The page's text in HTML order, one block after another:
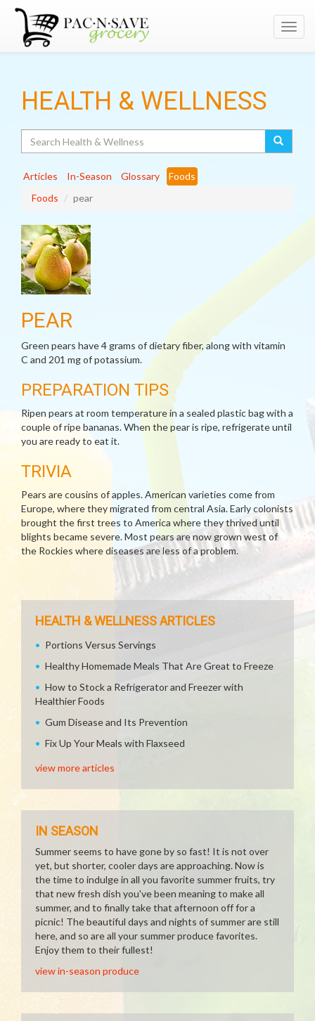
HEALTH & WELLNESS
Articles In-Season Glossary
Foods
Foods
pear
PEAR
Green pears have 4 grams of dietary fiber, along with vitamin
C and 201 mg of potassium.
PREPARATION TIPS
Ripen pears at room temperature in a sealed plastic bag with a
couple of ripe bananas. When the pear is ripe, refrigerate until
you are ready to eat it.
TRIVIA
Pears are cousins of apples. American varieties come from
Europe, where they migrated from central Asia. Early colonists
brought the first trees to America where they thrived until
blights became severe. Most pears are now grown west of
the Rockies where diseases are less of a problem.
HEALTH & WELLNESS ARTICLES
Portions Versus Servings
Healthy Homemade Meals That Are Great to Freeze
How to Stock a Refrigerator and Freezer with
Healthier Foods
Gum Disease and Its Prevention
Fix Up Your Meals with Flaxseed
view more articles
IN SEASON
Summer seems to have gone by so fast! It is not over
yet, but shorter, cooler days are approaching. Now is
the time to indulge in all you favorite summer fruits, try
that new fresh dish you've been meaning to make all
summer, and to finally take that afternoon off for a
picnic! The beautiful days and nights of summer are still
here, and so are all your summer produce favorites.
Enjoy them to their fullest!
view in-season produce